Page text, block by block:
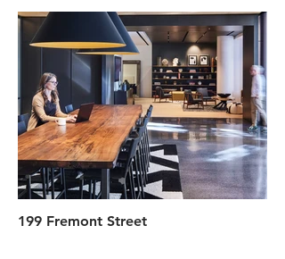
199 Fremont Street